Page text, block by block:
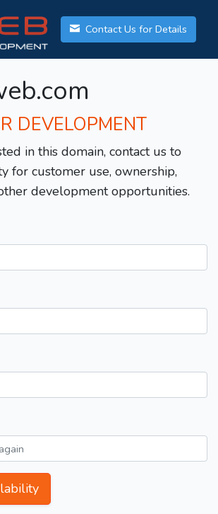
Contact Us for Details
DEVELOPMENT
in this domain, contact us to
for customer use, ownership,
development opportunities.